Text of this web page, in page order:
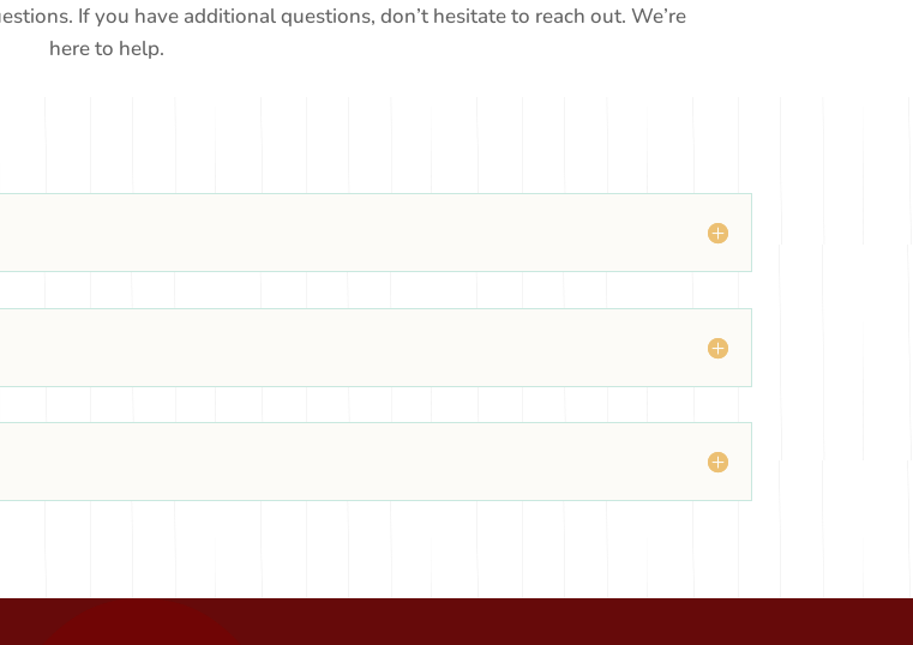
If you have additional questions, don’t hesitate to reach out. We’re
here to help.